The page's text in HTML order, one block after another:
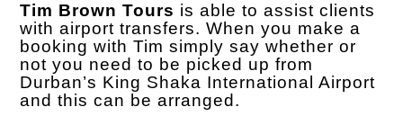
Tim Brown Tours is able to assist clients
with airport transfers. When you make a
booking with Tim simply say whether or
not you need to be picked up from
Durban’s King Shaka International Airport
and this can be arranged.